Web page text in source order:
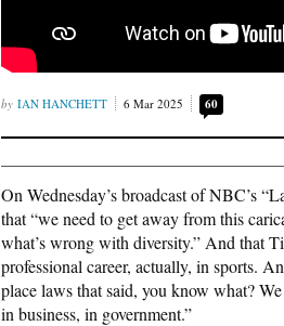
IAN HANCHETT 6 Mar 2025 60
On Wednesday’s broadcast of NBC’s
that “we need to get away from this
what’s wrong with diversity.” And that
professional career, actually, in sports.
place laws that said, you know what?
in business, in government.”